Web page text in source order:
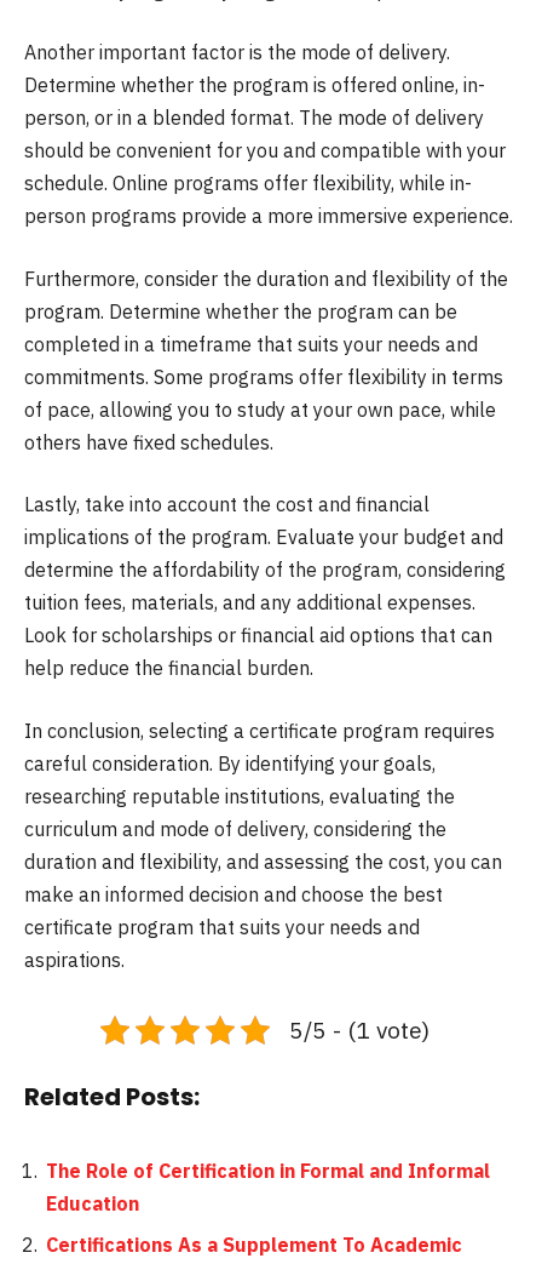
Another important factor is the mode of delivery.
Determine whether the program is offered online, in-
person, or in a blended format. The mode of delivery
should be convenient for you and compatible with your
schedule. Online programs offer flexibility, while in-
person programs provide a more immersive experience.
Furthermore, consider the duration and flexibility of the
program. Determine whether the program can be
completed in a timeframe that suits your needs and
commitments. Some programs offer flexibility in terms
of pace, allowing you to study at your own pace, while
others have fixed schedules.
Lastly, take into account the cost and financial
implications of the program. Evaluate your budget and
determine the affordability of the program, considering
tuition fees, materials, and any additional expenses.
Look for scholarships or financial aid options that can
help reduce the financial burden.
In conclusion, selecting a certificate program requires
careful consideration. By identifying your goals,
researching reputable institutions, evaluating the
curriculum and mode of delivery, considering the
duration and flexibility, and assessing the cost, you can
make an informed decision and choose the best
certificate program that suits your needs and
aspirations.
5/5 - (1 vote)
Related Posts:
The Role of Certification in Formal and Informal
Education
Certifications As a Supplement To Academic